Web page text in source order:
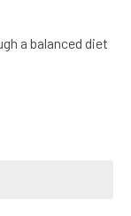
a balanced diet